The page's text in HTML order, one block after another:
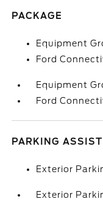
PACKAGE
Equipment
Ford
Equipment
Ford
PARKING ASSIST
Exterior
Exterior